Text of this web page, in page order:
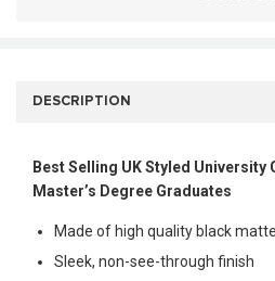
DESCRIPTION
Best Selling UK Styled University
Master’s Degree Graduates
Made of high quality black
Sleek, non-see-through finish